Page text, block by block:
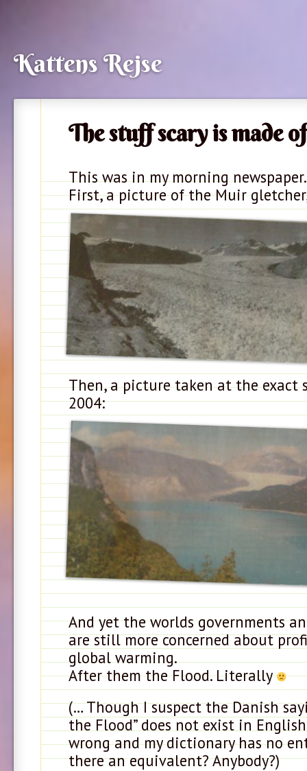
Kattens Rejse
The stuff scary is made of
This was in my morning newspaper.
First, a picture of the Muir
Then, a picture taken at the exact
2004:
And yet the worlds governments
are still more concerned about
global warming.
After them the Flood. Literally
(… Though I suspect the Danish
the Flood” does not exist in
wrong and my dictionary has no
there an equivalent? Anybody?)